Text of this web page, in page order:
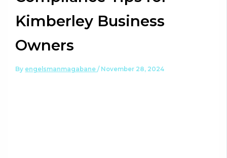
Kimberley Business
Owners
By engelsmanmagabane/ November 28, 2024